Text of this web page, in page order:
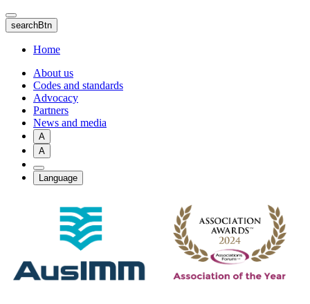
Skip
to
main
content
searchBtn
Home
About us
Codes and standards
Advocacy
Partners
News and media
A
A
Language